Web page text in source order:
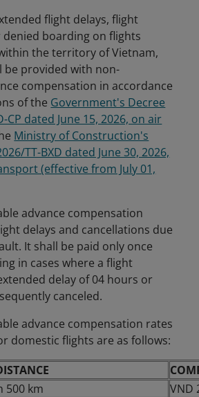
flight delays, flight
denied boarding on flights
the territory of Vietnam,
be provided with non-
compensation in accordance
of the Government's Decree
CP dated June 15, 2026, on air
Ministry of Construction's
TT-BXD dated June 30, 2026,
(effective from July 01,
advance compensation
delays and cancellations due
It shall be paid only once
in cases where a flight
delay of 04 hours or
canceled.
advance compensation rates
domestic flights are as follows:
500 km
VND